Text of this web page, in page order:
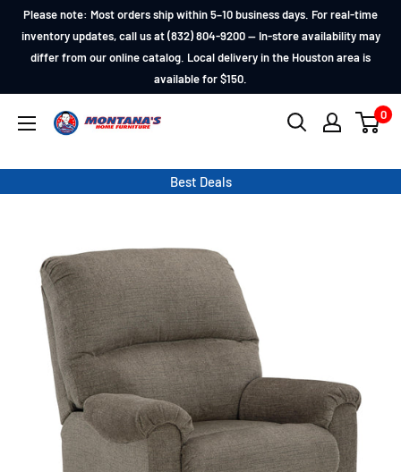
Skip
content
Please note: Most orders ship within 5–10 business days. For real-time
inventory updates, call us at (832) 804-9200 — In-store availability may
differ from our online catalog. Local delivery in the Houston area is
available for $150.
Montana's
Furniture
0
Best Deals